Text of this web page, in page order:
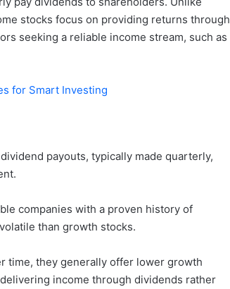
stocks focus on providing returns through
seeking a reliable income stream, such as
for Smart Investing
payouts, typically made quarterly,
companies with a proven history of
than growth stocks.
time, they generally offer lower growth
income through dividends rather